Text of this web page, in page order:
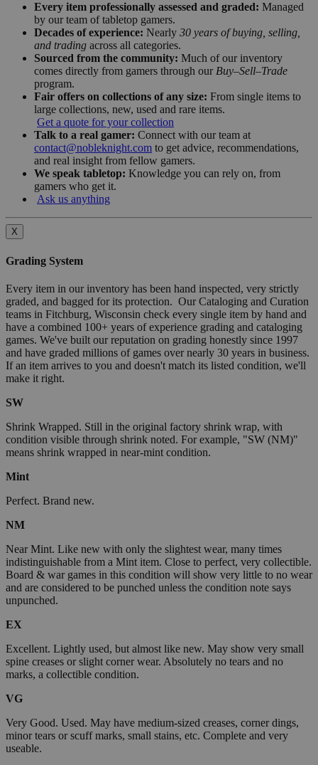
Every item professionally assessed and graded: Managed
by our team of tabletop gamers.
Decades of experience: Nearly 30 years of buying, selling,
and trading across all categories.
Sourced from the community: Much of our inventory
comes directly from gamers through our Buy–Sell–Trade
program.
Fair offers on collections of any size: From single items to
large collections, new, used and rare items.
Get a quote for your collection
Talk to a real gamer: Connect with our team at
contact@nobleknight.com to get advice, recommendations,
and real insight from fellow gamers.
We speak tabletop: Knowledge you can rely on, from
gamers who get it.
Ask us anything
X
Grading System
Every item in our inventory has been hand inspected, very strictly
graded, and bagged for its protection. Our Cataloging and Curation
teams in Fitchburg, Wisconsin check every single item by hand and
have a combined 100+ years of experience grading and cataloging
games. We've built our reputation on grading honestly since 1997
and have graded millions of games over nearly 30 years in business.
If an item arrives to you and doesn't match its listed condition, we'll
make it right.
SW
Shrink Wrapped. Still in the original factory shrink wrap, with
condition visible through shrink noted. For example, "SW (NM)"
means shrink wrapped in near-mint condition.
Mint
Perfect. Brand new.
NM
Near Mint. Like new with only the slightest wear, many times
indistinguishable from a Mint item. Close to perfect, very collectible.
Board & war games in this condition will show very little to no wear
and are considered to be punched unless the condition note says
unpunched.
EX
Excellent. Lightly used, but almost like new. May show very small
spine creases or slight corner wear. Absolutely no tears and no
marks, a collectible condition.
VG
Very Good. Used. May have medium-sized creases, corner dings,
minor tears or scuff marks, small stains, etc. Complete and very
useable.